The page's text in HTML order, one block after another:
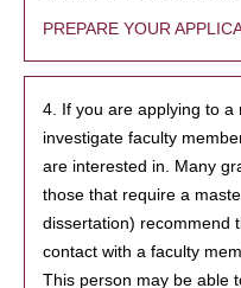
PREPARE YOUR
4. If you are applying to
investigate faculty
are interested in. Many
those that require a
dissertation) recommend
contact with a faculty
This person may be able